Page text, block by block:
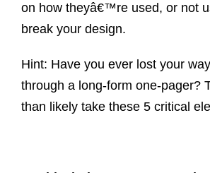
on how theyâ€™re used, or not
break your design.
Hint: Have you ever lost your
through a long-form one-pager?
than likely take these 5 critical